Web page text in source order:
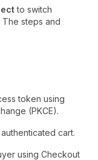
to switch
The steps and
token using
(PKCE).
cart.
using Checkout